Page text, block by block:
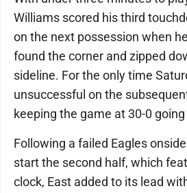
Williams scored his third
on the next possession when
found the corner and zipped
sideline. For the only time
unsuccessful on the
keeping the game at 30-0
Following a failed Eagles
start the second half, which
clock, East added to its lead